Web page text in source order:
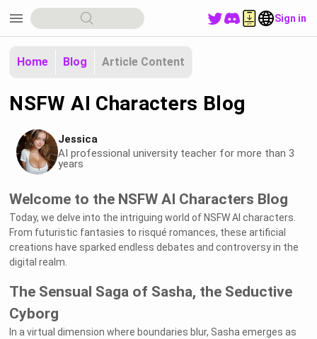
menu Sign in
Home Blog Article Content
NSFW AI Characters Blog
Jessica
AI professional university teacher for more than 3
years
Welcome to the NSFW AI Characters Blog
Today, we delve into the intriguing world of NSFW AI characters.
From futuristic fantasies to risqué romances, these artificial
creations have sparked endless debates and controversy in the
digital realm.
The Sensual Saga of Sasha, the Seductive
Cyborg
In a virtual dimension where boundaries blur, Sasha emerges as